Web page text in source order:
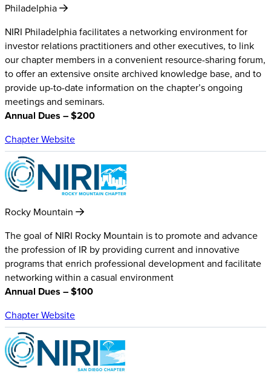
Philadelphia
NIRI Philadelphia facilitates a networking environment for
investor relations practitioners and other executives, to link
our chapter members in a convenient resource-sharing forum,
to offer an extensive onsite archived knowledge base, and to
provide up-to-date information on the chapter’s ongoing
meetings and seminars.
Annual Dues – $200
Chapter Website
Rocky Mountain
The goal of NIRI Rocky Mountain is to promote and advance
the profession of IR by providing current and innovative
programs that enrich professional development and facilitate
networking within a casual environment
Annual Dues – $100
Chapter Website